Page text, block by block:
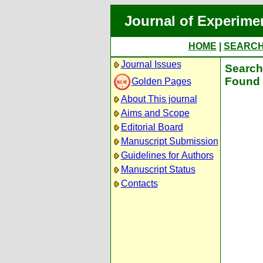
Journal of
HOME
Journal Issues
Golden Pages
About This journal
Aims and Scope
Editorial Board
Manuscript Submission
Guidelines for Authors
Manuscript Status
Contacts
Found